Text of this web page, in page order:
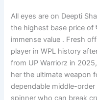
All eyes are on Deepti
the highest base price of
immense value . Fresh
player in WPL history
from UP Warriorz in
her the ultimate weapon
dependable middle-
spinner who can break